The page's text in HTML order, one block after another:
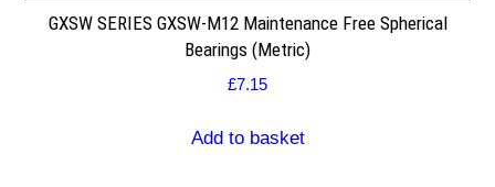
GXSW SERIES GXSW-M12 Maintenance Free Spherical
Bearings (Metric)
£7.15
Add to basket